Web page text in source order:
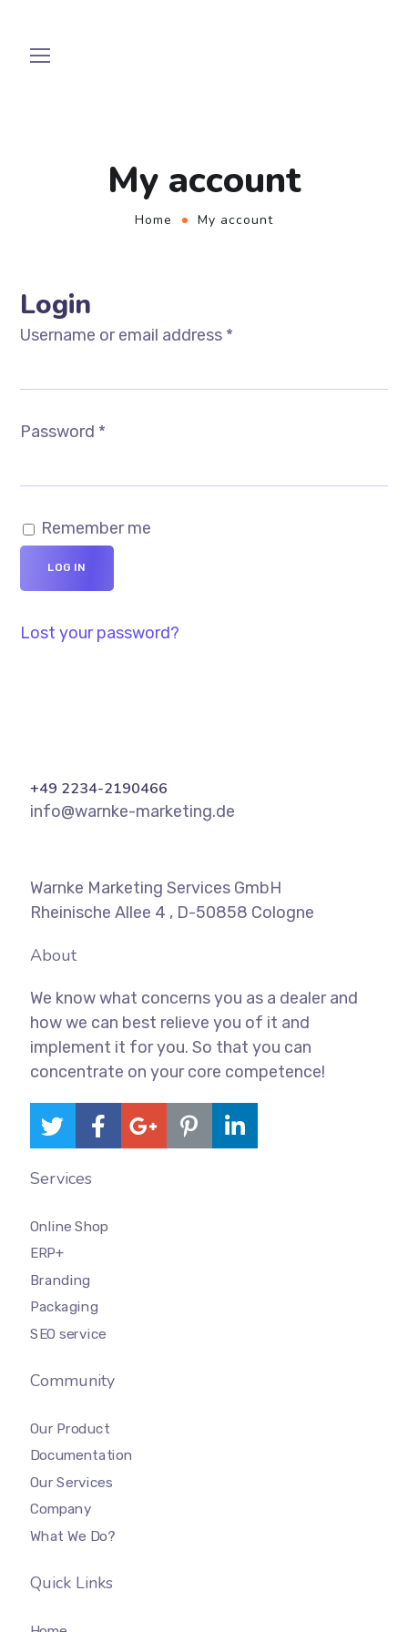
My account
Home My account
Login
Username or email address *
Password *
Remember me
LOG IN
Lost your password?
+49 2234-2190466
info@warnke-marketing.de
Warnke Marketing Services GmbH
Rheinische Allee 4 , D-50858 Cologne
About
We know what concerns you as a dealer and
how we can best relieve you of it and
implement it for you. So that you can
concentrate on your core competence!
Services
Online Shop
ERP+
Branding
Packaging
SEO service
Community
Our Product
Documentation
Our Services
Company
What We Do?
Quick Links